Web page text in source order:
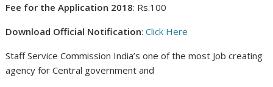
Fee for the Application 2018: Rs.100
Download Official Notification:Click Here
Staff Service Commission India’s one of the most Job creating
agency for Central government and